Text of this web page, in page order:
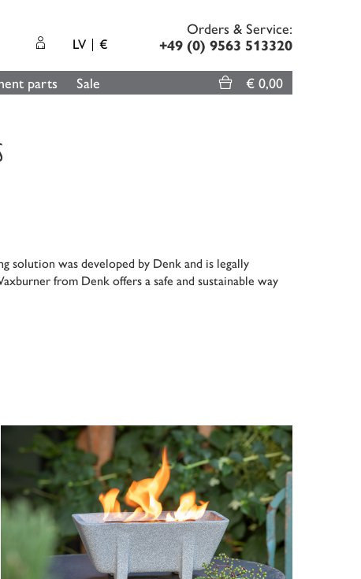
LV €
Orders & Service:
+49 (0) 9563 513320
parts Sale € 0,00
solution was developed by Denk and is legally
from Denk offers a safe and sustainable way